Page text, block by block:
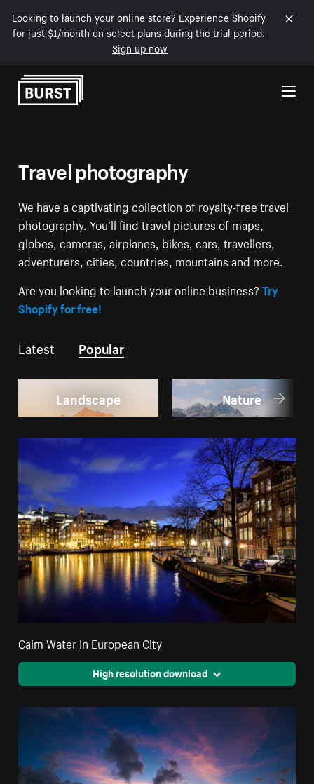
Looking to launch your online store? Experience Shopify
for just $1/month on select plans during the trial period.
Sign up now
Skip to Content
Travel photography
We have a captivating collection of royalty-free travel
photography. You’ll find travel pictures of maps,
globes, cameras, airplanes, bikes, cars, travellers,
adventurers, cities, countries, mountains and more.
Are you looking to launch your online business?Try
Shopify for free!
Latest Popular
Landscape Nature
Calm Water In European City
High resolution download